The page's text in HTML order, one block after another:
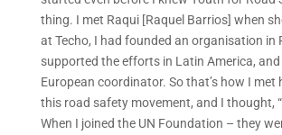
thing. I met Raqui [Raquel Barrios] when
at Techo, I had founded an organisation in
supported the efforts in Latin America,
European coordinator. So that’s how I met
this road safety movement, and I thought,
When I joined the UN Foundation – they